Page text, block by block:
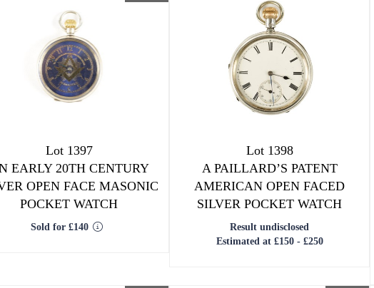
Lot 1397
EARLY 20TH CENTURY
OPEN FACE MASONIC
POCKET WATCH
Sold for £140
Lot 1398
A PAILLARD’S PATENT
AMERICAN OPEN FACED
SILVER POCKET WATCH
Result undisclosed
Estimated at £150 - £250